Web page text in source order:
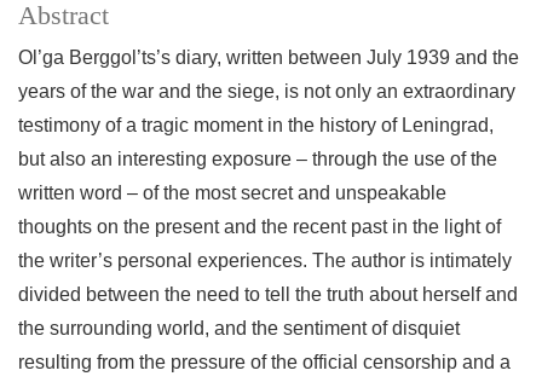
Abstract
Ol’ga Berggol’ts’s diary, written between July 1939 and the
years of the war and the siege, is not only an extraordinary
testimony of a tragic moment in the history of Leningrad,
but also an interesting exposure – through the use of the
written word – of the most secret and unspeakable
thoughts on the present and the recent past in the light of
the writer’s personal experiences. The author is intimately
divided between the need to tell the truth about herself and
the surrounding world, and the sentiment of disquiet
resulting from the pressure of the official censorship and a